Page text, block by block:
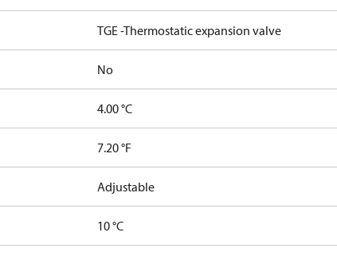
TGE -Thermostatic expansion valve
No
4.00 °C
7.20 °F
Adjustable
10 °C